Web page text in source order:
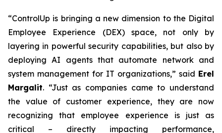
“ControlUp is bringing a new dimension to the Digital
Employee Experience (DEX) space, not only by
layering in powerful security capabilities, but also by
deploying AI agents that automate network and
system management for IT organizations,” said Erel
Margalit. “Just as companies came to understand
the value of customer experience, they are now
recognizing that employee experience is just as
critical – directly impacting performance,